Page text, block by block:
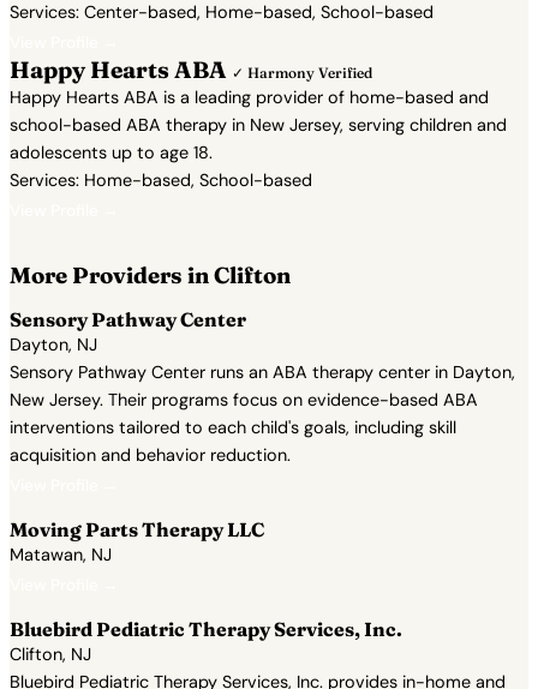
Services: Center-based, Home-based, School-based
Happy Hearts ABA ✓ Harmony Verified
Happy Hearts ABA is a leading provider of home-based and
school-based ABA therapy in New Jersey, serving children and
adolescents up to age 18.
Services: Home-based, School-based
More Providers in Clifton
Sensory Pathway Center
Dayton, NJ
Sensory Pathway Center runs an ABA therapy center in Dayton,
New Jersey. Their programs focus on evidence-based ABA
interventions tailored to each child's goals, including skill
acquisition and behavior reduction.
Moving Parts Therapy LLC
Matawan, NJ
Bluebird Pediatric Therapy Services, Inc.
Clifton, NJ
Bluebird Pediatric Therapy Services, Inc. provides in-home and